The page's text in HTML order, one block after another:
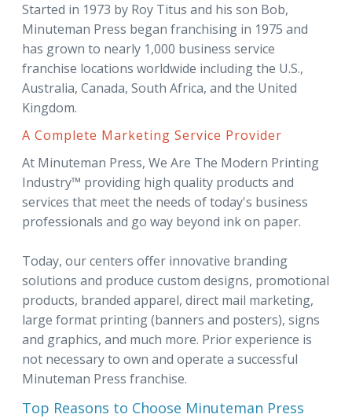
Started in 1973 by Roy Titus and his son Bob,
Minuteman Press began franchising in 1975 and
has grown to nearly 1,000 business service
franchise locations worldwide including the U.S.,
Australia, Canada, South Africa, and the United
Kingdom.
A Complete Marketing Service Provider
At Minuteman Press, We Are The Modern Printing
Industry™ providing high quality products and
services that meet the needs of today's business
professionals and go way beyond ink on paper.
Today, our centers offer innovative branding
solutions and produce custom designs, promotional
products, branded apparel, direct mail marketing,
large format printing (banners and posters), signs
and graphics, and much more. Prior experience is
not necessary to own and operate a successful
Minuteman Press franchise.
Top Reasons to Choose Minuteman Press